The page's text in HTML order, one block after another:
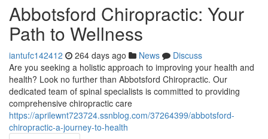
Abbotsford Chiropractic: Your
Path to Wellness
iantufc142412 264 days ago News
Discuss
Are you seeking a holistic approach to improving your health and
health? Look no further than Abbotsford Chiropractic. Our
dedicated team of spinal specialists is committed to providing
comprehensive chiropractic care
https://aprilewnt723724.ssnblog.com/37264399/abbotsford-
chiropractic-a-journey-to-health